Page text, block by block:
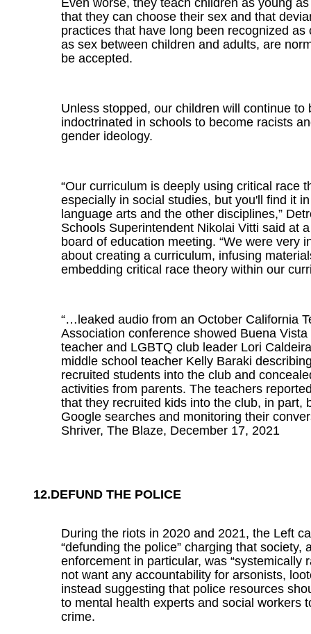
Even worse, they teach children as young
that they can choose their sex and that
practices that have long been recognized as
as sex between children and adults, are
be accepted.
Unless stopped, our children will continue to
indoctrinated in schools to become racists
gender ideology.
“Our curriculum is deeply using critical race
especially in social studies, but you'll find it
language arts and the other disciplines,”
Schools Superintendent Nikolai Vitti said at
board of education meeting. “We were very
about creating a curriculum, infusing
embedding critical race theory within our
“…leaked audio from an October California
Association conference showed Buena
teacher and LGBTQ club leader Lori
middle school teacher Kelly Baraki
recruited students into the club and
activities from parents. The teachers
that they recruited kids into the club, in part,
Google searches and monitoring their
Shriver, The Blaze, December 17, 2021
12.DEFUND THE POLICE
During the riots in 2020 and 2021, the Left
“defunding the police” charging that society,
enforcement in particular, was “systemically
not want any accountability for arsonists,
instead suggesting that police resources
to mental health experts and social workers
crime.